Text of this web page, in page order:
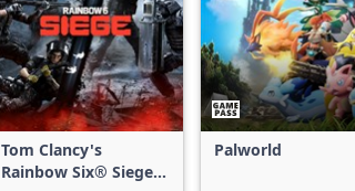
Tom Clancy's
Rainbow Six® Siege -
Palworld